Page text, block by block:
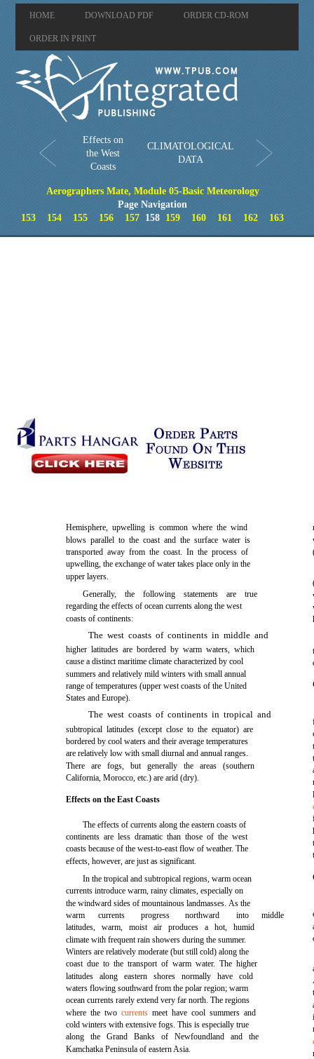
HOME DOWNLOAD PDF ORDER CD-ROM
ORDER IN PRINT
Effects on
the West
Coasts
CLIMATOLOGICAL
DATA
Aerographers Mate, Module 05-Basic Meteorology
Page Navigation
153
154 155 156 157 158 159 160 161 162 163
Hemisphere, upwelling is common where the wind
blows parallel to the coast and the surface water is
transported away from the coast. In the process of
upwelling, the exchange of water takes place only in the
upper layers.
Generally, the following statements are true
regarding the effects of ocean currents along the west
coasts of continents:
The west coasts of continents in middle and
higher latitudes are bordered by warm waters, which
cause a distinct maritime climate characterized by cool
summers and relatively mild winters with small annual
range of temperatures (upper west coasts of the United
States and Europe).
The west coasts of continents in tropical and
subtropical latitudes (except close to the equator) are
bordered by cool waters and their average temperatures
are relatively low with small diurnal and annual ranges.
There are fogs, but generally the areas (southern
California, Morocco, etc.) are arid (dry).
Effects on the East Coasts
The effects of currents along the eastern coasts of
continents are less dramatic than those of the west
coasts because of the west-to-east flow of weather. The
effects, however, are just as significant.
In the tropical and subtropical regions, warm ocean
currents introduce warm, rainy climates, especially on
the windward sides of mountainous landmasses. As the
warm
currents progress northward into
middle
latitudes, warm, moist air produces a hot, humid
climate with frequent rain showers during the summer.
Winters are relatively moderate (but still cold) along the
coast due to the transport of warm water. The higher
latitudes along eastern shores normally have cold
waters flowing southward from the polar region; warm
ocean currents rarely extend very far north. The regions
where the twocurrents meet have cool summers and
cold winters with extensive fogs. This is especially true
along the Grand Banks of Newfoundland and the
Kamchatka Peninsula of eastern Asia.